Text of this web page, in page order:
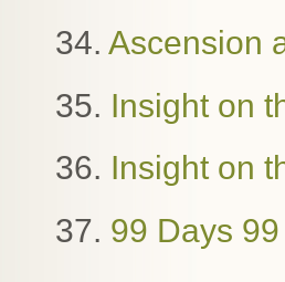
34. Ascension
35. Insight on
36. Insight on
37. 99 Days